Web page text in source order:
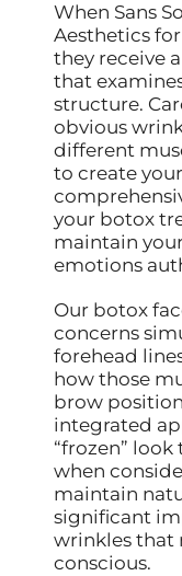
When Sans
Aesthetics
they receive
that
structure.
obvious
different
to create
your botox
maintain
emotions
Our botox
concerns
forehead
how those
brow
integrated
“frozen”
when
maintain
significant
wrinkles that
conscious.